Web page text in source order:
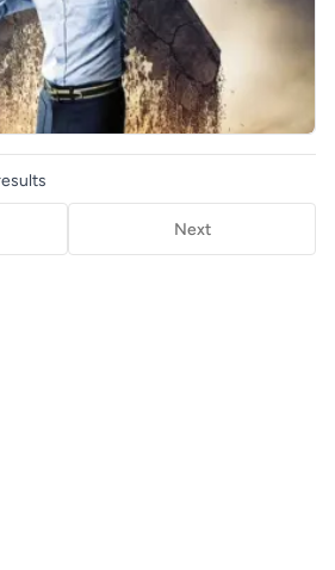
Next